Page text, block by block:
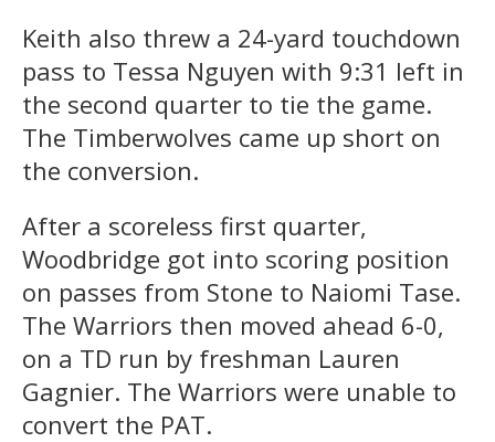
Keith also threw a 24-yard touchdown
pass to Tessa Nguyen with 9:31 left in
the second quarter to tie the game.
The Timberwolves came up short on
the conversion.
After a scoreless first quarter,
Woodbridge got into scoring position
on passes from Stone to Naiomi Tase.
The Warriors then moved ahead 6-0,
on a TD run by freshman Lauren
Gagnier. The Warriors were unable to
convert the PAT.